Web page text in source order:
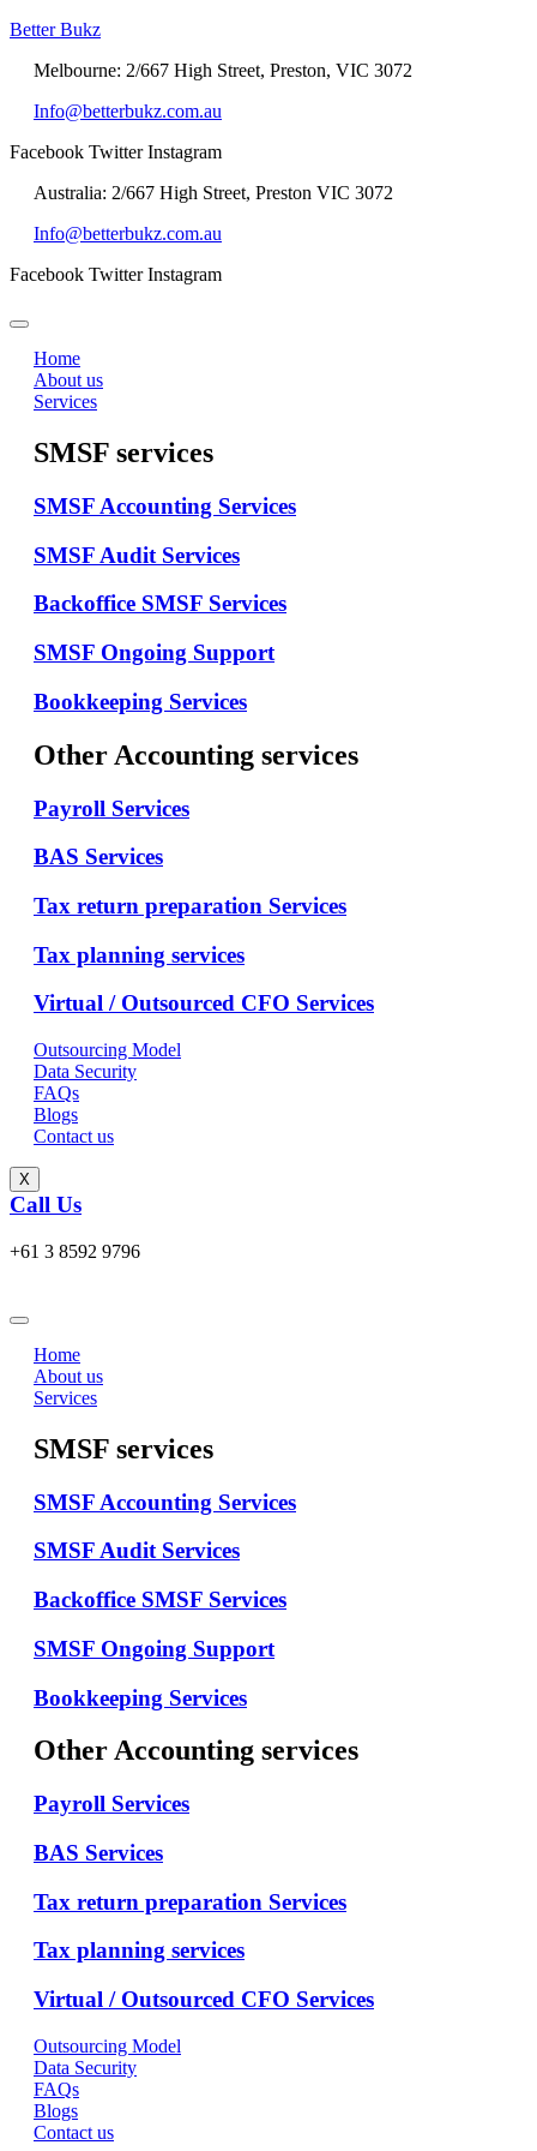
Better Bukz
Melbourne: 2/667 High Street, Preston, VIC 3072
Info@betterbukz.com.au
Facebook Twitter Instagram
Australia: 2/667 High Street, Preston VIC 3072
Info@betterbukz.com.au
Facebook Twitter Instagram
Home
About us
Services
SMSF services
SMSF Accounting Services
SMSF Audit Services
Backoffice SMSF Services
SMSF Ongoing Support
Bookkeeping Services
Other Accounting services
Payroll Services
BAS Services
Tax return preparation Services
Tax planning services
Virtual / Outsourced CFO Services
Outsourcing Model
Data Security
FAQs
Blogs
Contact us
X
Call Us
+61 3 8592 9796
Home
About us
Services
SMSF services
SMSF Accounting Services
SMSF Audit Services
Backoffice SMSF Services
SMSF Ongoing Support
Bookkeeping Services
Other Accounting services
Payroll Services
BAS Services
Tax return preparation Services
Tax planning services
Virtual / Outsourced CFO Services
Outsourcing Model
Data Security
FAQs
Blogs
Contact us